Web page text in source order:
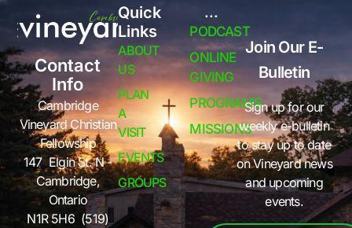
Contact
Info
Cambridge
Vineyard Christian
Fellowship
147 Elgin St. N -
Cambridge,
Ontario
N1R 5H6 (519)
Quick
Links
ABOUT
US
PLAN
A
VISIT
EVENTS
GROUPS
...
PODCAST
ONLINE
GIVING
PROGRAMS
MISSIONS
Join Our E-
Bulletin
Sign up for our
weekly e-bulletin
to stay up to date
on Vineyard news
and upcoming
events.